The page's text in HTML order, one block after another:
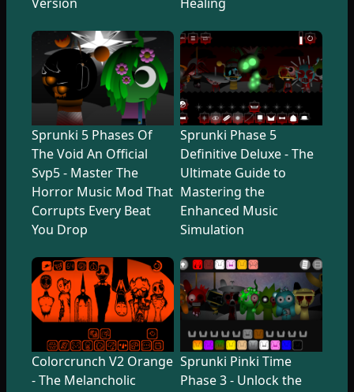
Sprunki 5 Phases Of
The Void An Official
Svp5 - Master The
Horror Music Mod That
Corrupts Every Beat
You Drop
Sprunki Phase 5
Definitive Deluxe - The
Ultimate Guide to
Mastering the
Enhanced Music
Simulation
Colorcrunch V2 Orange
- The Melancholic
Sprunki Pinki Time
Phase 3 - Unlock the